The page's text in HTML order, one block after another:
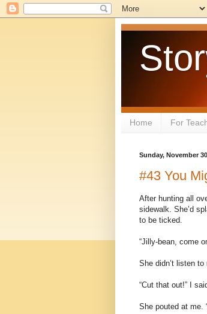
Home For
Sunday, November
#43 You
After hunting all
sidewalk. She’d
to be ticked.
“Jilly-bean, come
She didn’t listen
“Cut that out!” I
She pouted at me.